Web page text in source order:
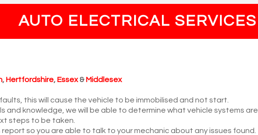
AUTO ELECTRICAL SERVICES
, Hertfordshire, Essex& Middlesex
this will cause the vehicle to be immobilised and not start.
and knowledge, we will be able to determine what vehicle systems are
steps to be taken.
so you are able to talk to your mechanic about any issues found.